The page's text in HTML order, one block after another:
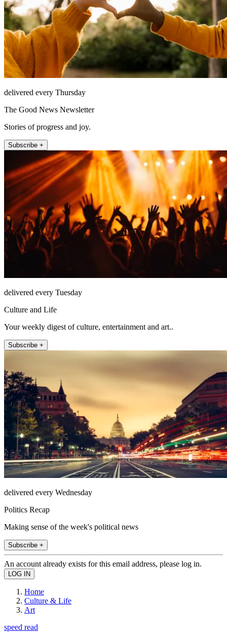
delivered every Thursday
The Good News Newsletter
Stories of progress and joy.
Subscribe +
delivered every Tuesday
Culture and Life
Your weekly digest of culture, entertainment and art..
Subscribe +
delivered every Wednesday
Politics Recap
Making sense of the week's political news
Subscribe +
An account already exists for this email address, please log in.
Home
Culture & Life
Art
speed read